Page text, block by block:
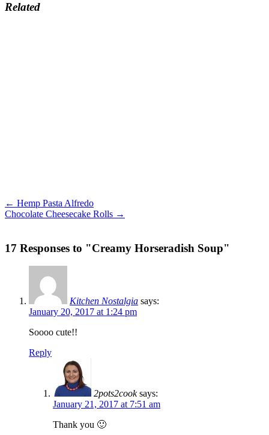
Related
← Hemp Pasta Alfredo
Chocolate Cheesecake Rolls →
17 Responses to "Creamy Horseradish Soup"
Kitchen Nostalgia says:
January 20, 2017 at 1:24 pm
Soooo cute!!
Reply
2pots2cook says:
January 21, 2017 at 7:51 am
Thank you 🙂